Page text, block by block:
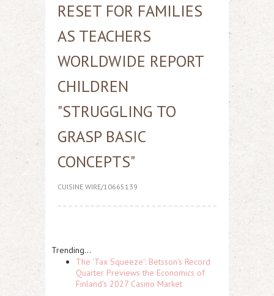
RESET FOR FAMILIES
AS TEACHERS
WORLDWIDE REPORT
CHILDREN
"STRUGGLING TO
GRASP BASIC
CONCEPTS"
CUISINE WIRE/10665139
Trending...
The 'Tax Squeeze': Betsson's Record
Quarter Previews the Economics of
Finland's 2027 Casino Market